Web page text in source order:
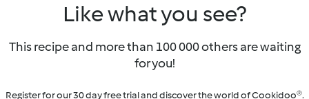
Like what you see?
This recipe and more than 100 000 others are waiting
for you!
Register for our 30 day free trial and discover the world of Cookidoo®.